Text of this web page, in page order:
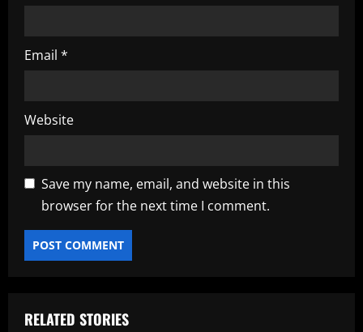
Email *
Website
Save my name, email, and website in this
browser for the next time I comment.
RELATED STORIES